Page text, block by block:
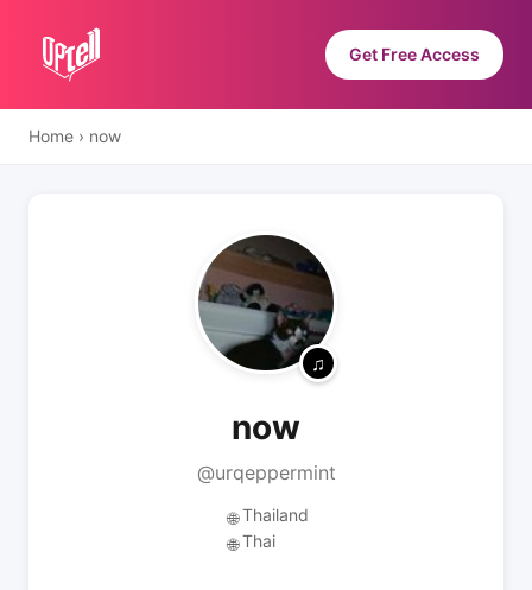
Get Free Access
Home › now
now
@urqeppermint
🌐 Thailand
🌐 Thai